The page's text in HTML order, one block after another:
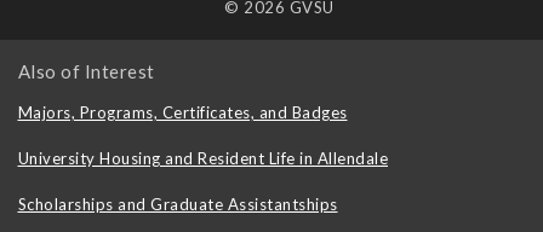
© 2026 GVSU
Also of Interest
Majors, Programs, Certificates, and Badges
University Housing and Resident Life in Allendale
Scholarships and Graduate Assistantships